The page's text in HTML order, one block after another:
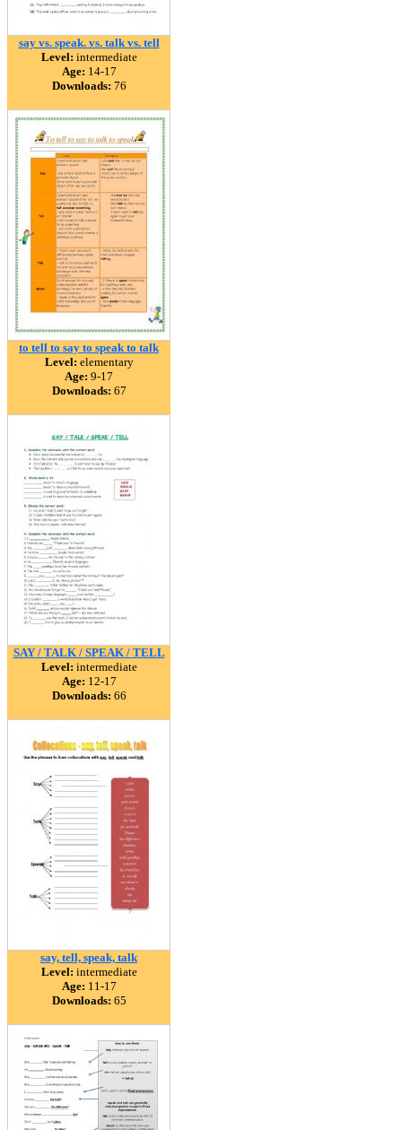
say vs. speak. vs. talk vs. tell
Level: intermediate
Age: 14-17
Downloads: 76
to tell to say to speak to talk
Level: elementary
Age: 9-17
Downloads: 67
SAY / TALK / SPEAK / TELL
Level: intermediate
Age: 12-17
Downloads: 66
say, tell, speak, talk
Level: intermediate
Age: 11-17
Downloads: 65